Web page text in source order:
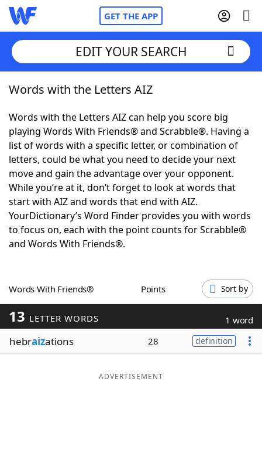
GET THE APP
Home
Words With FriendsCheat
NYT Crossplay Cheat
ScrabbleHelpers
Today's NYT GamesHints & Answers
Word GamesHelpers
Blog
Our Brands
EDIT YOUR SEARCH
Words with the Letters AIZ
Words with the Letters AIZ can help you score big
playing Words With Friends® and Scrabble®. Having a
list of words with a specific letter, or combination of
letters, could be what you need to decide your next
move and gain the advantage over your opponent.
While you’re at it, don’t forget to look at words that
start with AIZ and words that end with AIZ.
YourDictionary’s Word Finder provides you with words
to focus on, each with the point counts for Scrabble®
and Words With Friends®.
Words With Friends® Points Sort by
13 LETTER WORDS 1 word
hebraizations 28 definition
ADVERTISEMENT